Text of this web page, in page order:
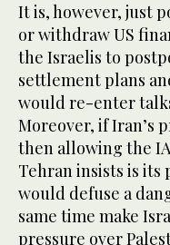
It is, however, just
or withdraw US
the Israelis to
settlement plans
would re-enter
Moreover, if Iran’s
then allowing the
Tehran insists is
would defuse a
same time make
pressure over